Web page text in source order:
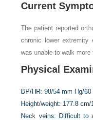
Current
The patient reported
chronic lower
was unable to walk
Physical
BP/HR: 98/54 mm Hg/60
Height/weight: 177.8 cm/
Neck veins: Difficult to